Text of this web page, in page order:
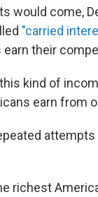
would come,
"carried
their
kind of
earn from
richest